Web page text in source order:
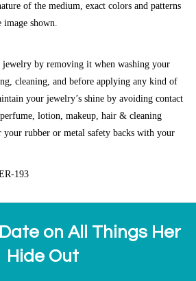
of the medium, exact colors and patterns
shown.
by removing it when washing your
cleaning, and before applying any kind of
your jewelry’s shine by avoiding contact
perfume, lotion, makeup, hair & cleaning
your rubber or metal safety backs with your
193
on All Things Her
Hide Out